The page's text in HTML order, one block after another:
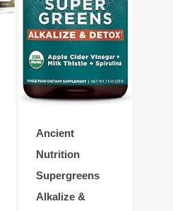
Ancient
Nutrition
Supergreens
Alkalize &